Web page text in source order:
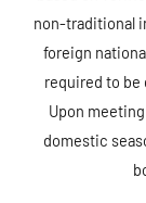
non-traditional
foreign
required to be
Upon
domestic